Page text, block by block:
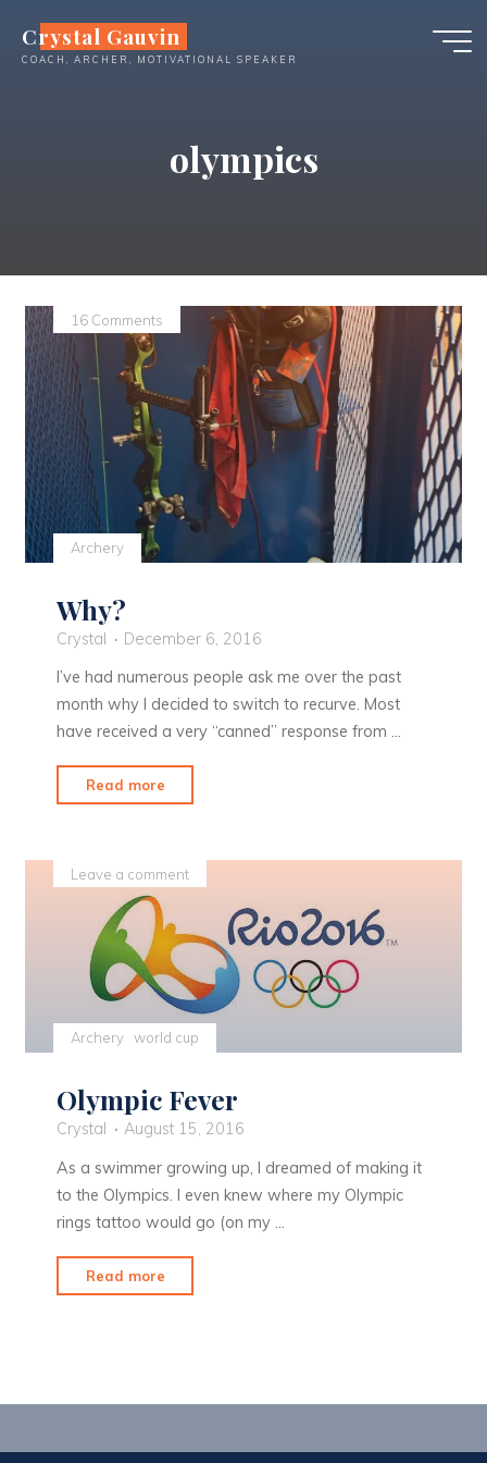
content
Crystal Gauvin
COACH, ARCHER, MOTIVATIONAL SPEAKER
olympics
Archery
16 Comments
Why?
Crystal
December 6, 2016
I’ve had numerous people ask me over the past
month why I decided to switch to recurve. Most
have received a very “canned” response from …
Read more
Archery world cup
Leave a comment
Olympic Fever
Crystal
August 15, 2016
As a swimmer growing up, I dreamed of making it
to the Olympics. I even knew where my Olympic
rings tattoo would go (on my …
Read more
Fever"